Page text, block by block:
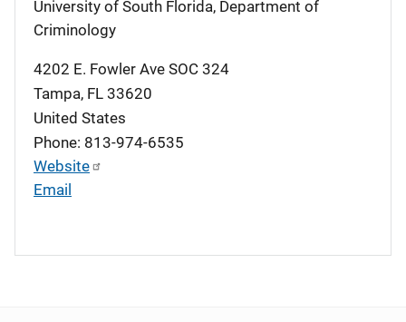
University of South Florida, Department of
Criminology
4202 E. Fowler Ave SOC 324
Tampa, FL 33620
United States
Phone: 813-974-6535
Website
Email